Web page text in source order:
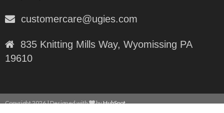
customercare@ugies.com
835 Knitting Mills Way, Wyomissing PA
19610
Copyright 2026 | Designed with byHubSpot